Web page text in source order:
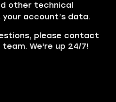
other technical
account’s data.
please contact
We're up 24/7!